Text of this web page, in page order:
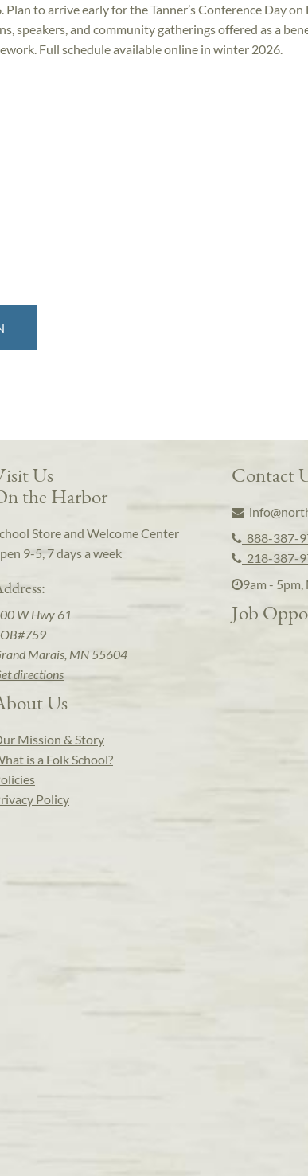
to arrive early for the Tanner’s Conference Day on
speakers, and community gatherings offered as a
Full schedule available online in winter 2026.
Us
the Harbor
Store and Welcome Center
9-5, 7 days a week
W Hwy 61
Marais, MN 55604
directions
Us
Mission & Story
is a Folk School?
Policy
Contact
888-387-
218-387-
9am -
Job